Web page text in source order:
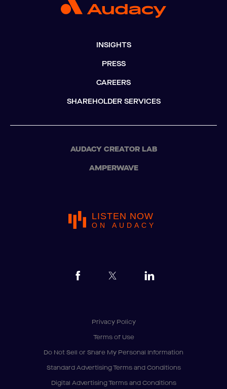
INSIGHTS
PRESS
CAREERS
SHAREHOLDER SERVICES
AUDACY CREATOR LAB
AMPERWAVE
LISTEN NOW
ON AUDACY
Privacy Policy
Terms of Use
Do Not Sell or Share My Personal Information
Standard Advertising Terms and Conditions
Digital Advertising Terms and Conditions